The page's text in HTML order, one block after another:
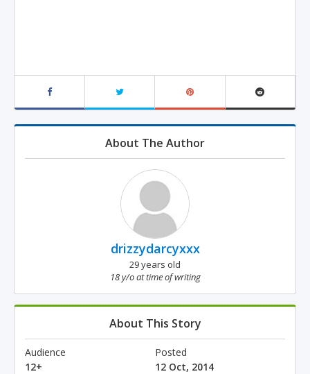
About The Author
drizzydarcyxxx
29 years old
18 y/o at time of writing
About This Story
Audience
12+
Posted
12 Oct, 2014